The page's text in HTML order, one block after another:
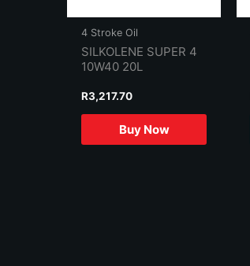
4 Stroke Oil
SILKOLENE SUPER 4
10W40 20L
R3,217.70
Buy Now